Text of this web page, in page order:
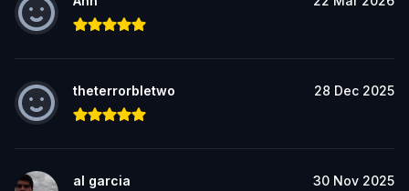
theterrorbletwo 28 Dec 2025
al garcia 30 Nov 2025